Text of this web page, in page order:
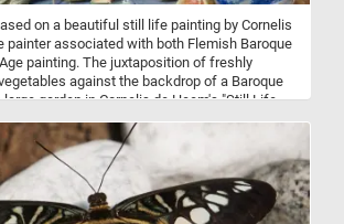
on a beautiful still life painting by Cornelis
painter associated with both Flemish Baroque
painting. The juxtaposition of freshly
against the backdrop of a Baroque
garden in Cornelis de Heem's "Still Life
natural abundance. The valuable blue-and-
pitcher placed amidst these elements
of the extravagant wealth that characterized
the European aristocracy during the